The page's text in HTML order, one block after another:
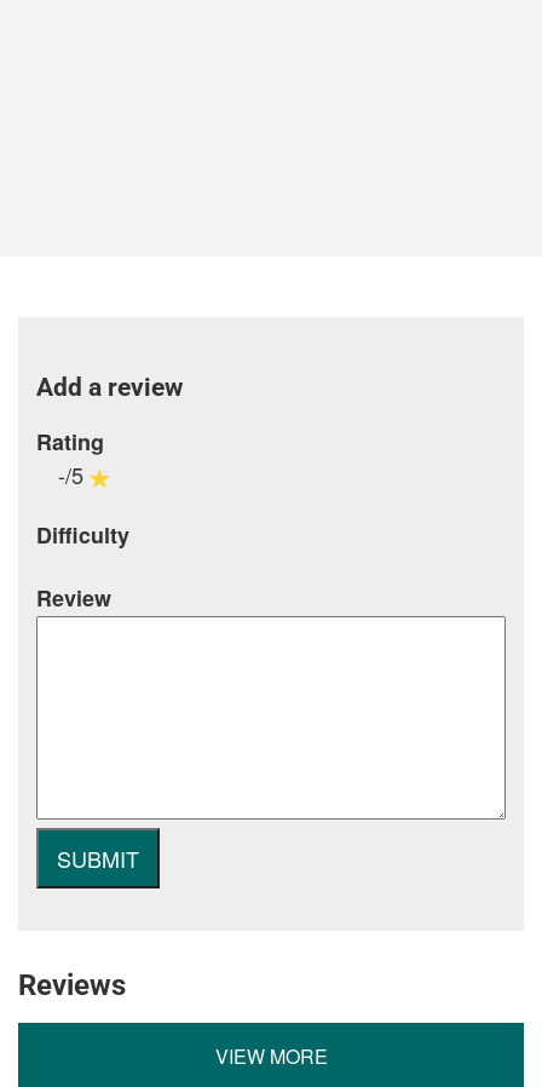
Add a review
Rating
-/5
Difficulty
Review
Reviews
VIEW MORE